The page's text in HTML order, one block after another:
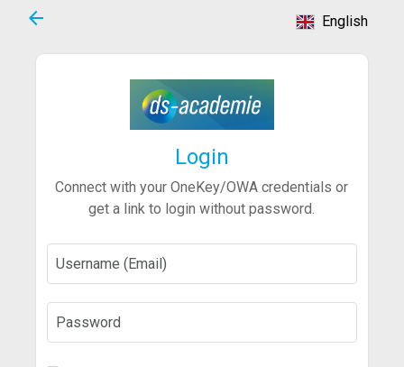
arrow_back English
Login
Connect with your OneKey/OWA credentials or
get a link to login without password.
Username (Email)
Password